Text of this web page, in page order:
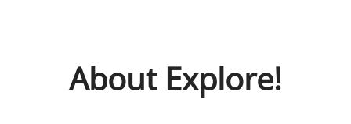
About Explore!